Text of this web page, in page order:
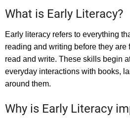
What is Early Literacy?
Early literacy refers to everything
reading and writing before they are
read and write. These skills begin
everyday interactions with books,
around them.
Why is Early Literacy